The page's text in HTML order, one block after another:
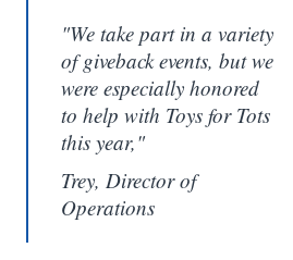
"We take part in a variety
of giveback events, but we
were especially honored
to help with Toys for Tots
this year,"
Trey, Director of
Operations